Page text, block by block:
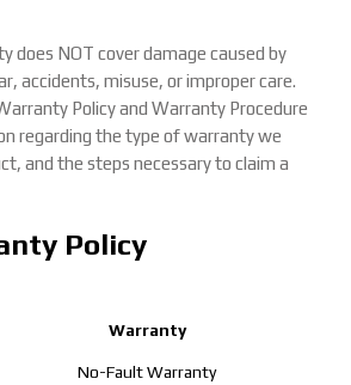
does NOT cover damage caused by
accidents, misuse, or improper care.
Policy and Warranty Procedure
regarding the type of warranty we
and the steps necessary to claim a
Policy
Warranty
No-Fault Warranty